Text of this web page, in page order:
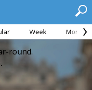
Week Month
round.